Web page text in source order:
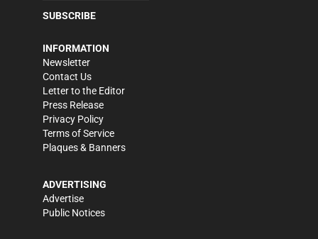
SUBSCRIBE
INFORMATION
Newsletter
Contact Us
Letter to the Editor
Press Release
Privacy Policy
Terms of Service
Plaques & Banners
ADVERTISING
Advertise
Public Notices